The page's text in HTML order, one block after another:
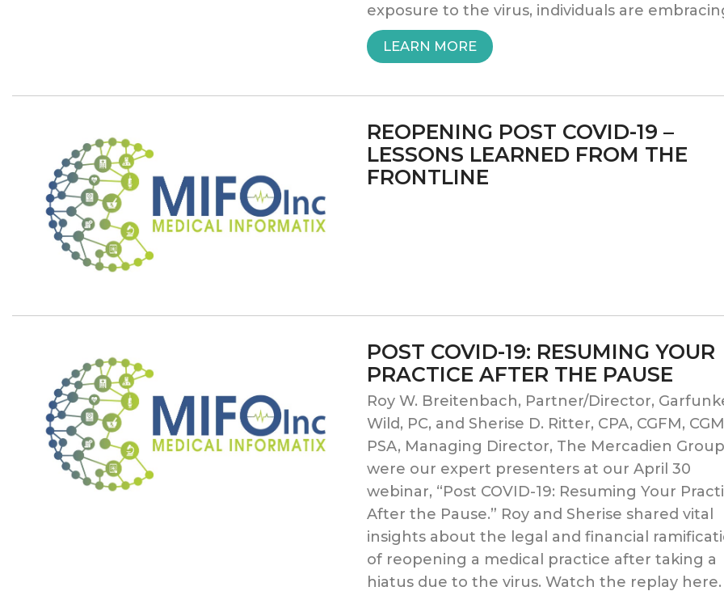
exposure to the virus, individuals are
LEARN MORE“ALBANY
NOW
TO
REOPENING POST COVID-19 –
LESSONS LEARNED FROM THE
FRONTLINE
POST COVID-19: RESUMING YOUR
PRACTICE AFTER THE PAUSE
Roy W. Breitenbach, Partner/Director,
Wild, PC, and Sherise D. Ritter, CPA, CGFM,
PSA, Managing Director, The Mercadien
were our expert presenters at our April 30
webinar, “Post COVID-19: Resuming Your
After the Pause.” Roy and Sherise shared vital
insights about the legal and financial
of reopening a medical practice after taking a
hiatus due to the virus. Watch the replay here.